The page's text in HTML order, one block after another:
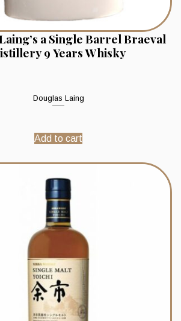
a Single Barrel Braeval
9 Years Whisky
Douglas Laing
Add to cart